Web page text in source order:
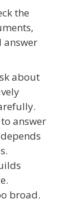
the
answer
about
answer
broad.